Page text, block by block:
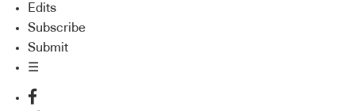
Edits
Subscribe
Submit
☰